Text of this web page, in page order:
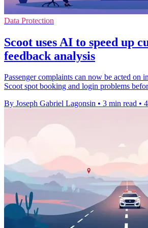
Data Protection
Scoot uses AI to speed up
feedback analysis
Passenger complaints can now be acted on
Scoot spot booking and login problems
By Joseph Gabriel Lagonsin • 3 min read •